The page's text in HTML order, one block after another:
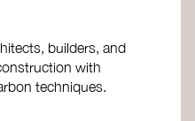
builders, and
with
techniques.
and lime, these